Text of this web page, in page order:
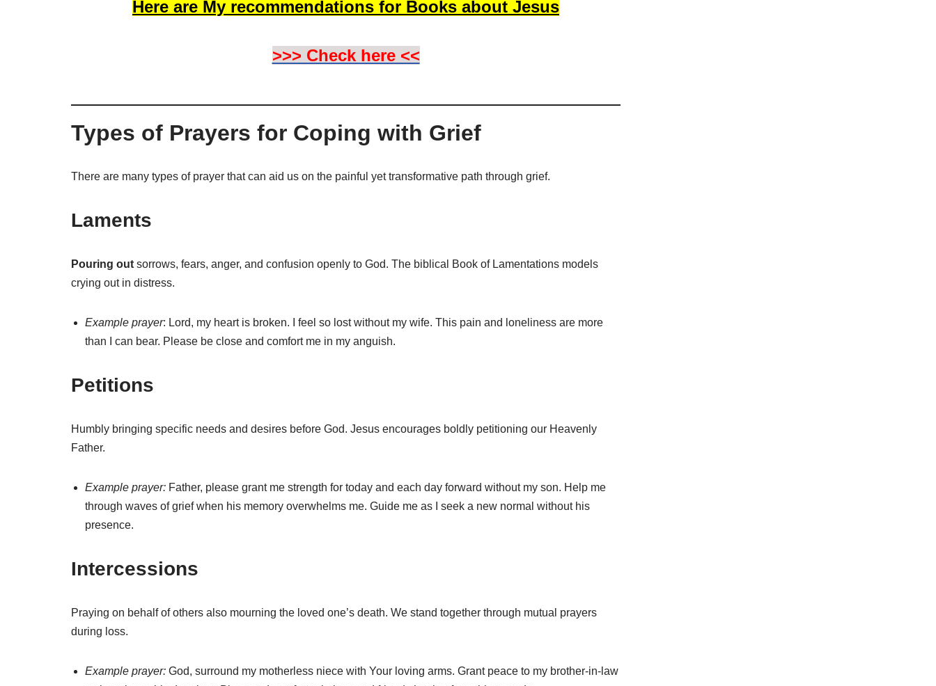
Here are My recommendations for Books about Jesus
>>> Check here <<
Types of Prayers for Coping with Grief
There are many types of prayer that can aid us on the painful yet transformative path through grief.
Laments
Pouring out sorrows, fears, anger, and confusion openly to God. The biblical Book of Lamentations models
crying out in distress.
Example prayer: Lord, my heart is broken. I feel so lost without my wife. This pain and loneliness are more
than I can bear. Please be close and comfort me in my anguish.
Petitions
Humbly bringing specific needs and desires before God. Jesus encourages boldly petitioning our Heavenly
Father.
Example prayer: Father, please grant me strength for today and each day forward without my son. Help me
through waves of grief when his memory overwhelms me. Guide me as I seek a new normal without his
presence.
Intercessions
Praying on behalf of others also mourning the loved one’s death. We stand together through mutual prayers
during loss.
Example prayer: God, surround my motherless niece with Your loving arms. Grant peace to my brother-in-law